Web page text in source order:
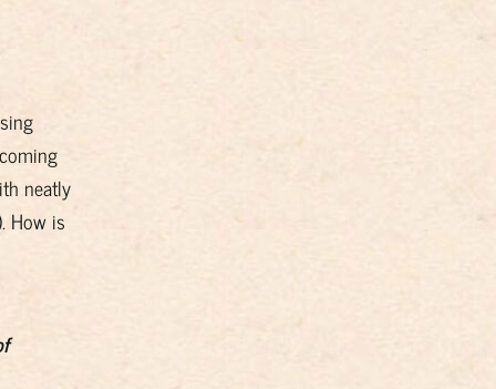
neatly
How is